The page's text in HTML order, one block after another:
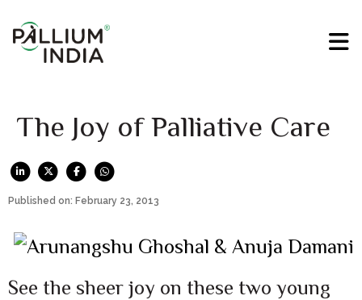
The Joy of Palliative Care
Published on: February 23, 2013
See the sheer joy on these two young